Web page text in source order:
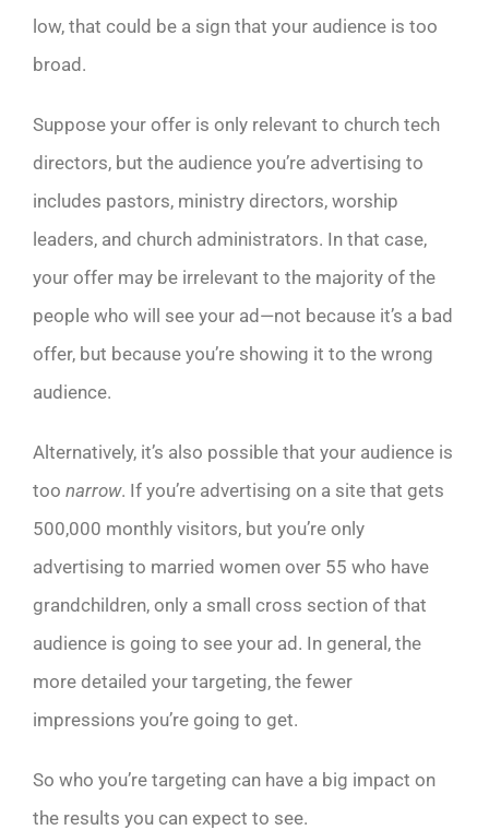
low, that could be a sign that your audience is too
broad.
Suppose your offer is only relevant to church tech
directors, but the audience you’re advertising to
includes pastors, ministry directors, worship
leaders, and church administrators. In that case,
your offer may be irrelevant to the majority of the
people who will see your ad—not because it’s a bad
offer, but because you’re showing it to the wrong
audience.
Alternatively, it’s also possible that your audience is
too narrow. If you’re advertising on a site that gets
500,000 monthly visitors, but you’re only
advertising to married women over 55 who have
grandchildren, only a small cross section of that
audience is going to see your ad. In general, the
more detailed your targeting, the fewer
impressions you’re going to get.
So who you’re targeting can have a big impact on
the results you can expect to see.